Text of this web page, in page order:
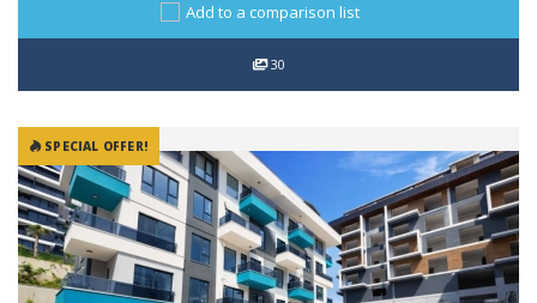
Add to a comparison list
30
SPECIAL OFFER!